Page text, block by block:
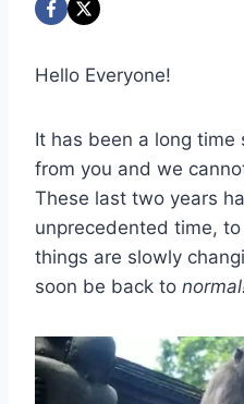
Hello Everyone!
It has been a long time
from you and we
These last two years
unprecedented time,
things are slowly
soon be back to